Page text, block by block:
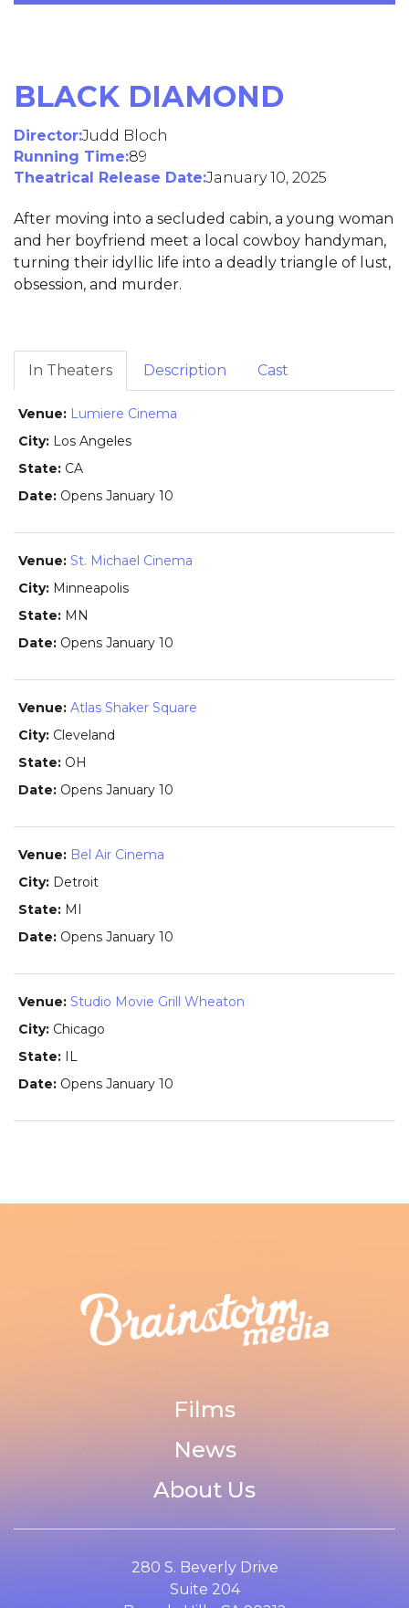
BLACK DIAMOND
Director:Judd Bloch
Running Time:89
Theatrical Release Date:January 10, 2025
After moving into a secluded cabin, a young woman
and her boyfriend meet a local cowboy handyman,
turning their idyllic life into a deadly triangle of lust,
obsession, and murder.
In Theaters Description Cast
Lumiere Cinema
Los Angeles
CA
Opens January 10
St. Michael Cinema
Minneapolis
MN
Opens January 10
Atlas Shaker Square
Cleveland
OH
Opens January 10
Bel Air Cinema
Detroit
MI
Opens January 10
Studio Movie Grill Wheaton
Chicago
IL
Opens January 10
Films
News
About Us
280 S. Beverly Drive
Suite 204